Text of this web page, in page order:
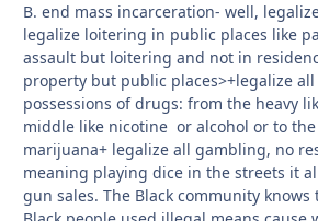
B. end mass incarceration- well,
legalize loitering in public places like
assault but loitering and not in
property but public places>+legalize all
possessions of drugs: from the heavy
middle like nicotine or alcohol or to
marijuana+ legalize all gambling, no
meaning playing dice in the streets it
gun sales. The Black community